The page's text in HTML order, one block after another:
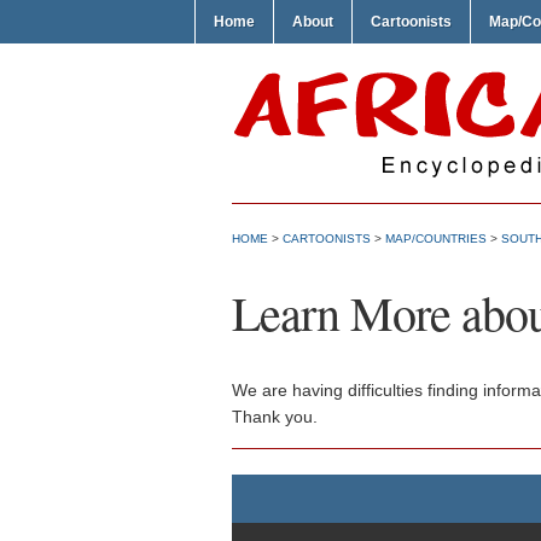
Home About Cartoonists Map/
HOME > CARTOONISTS > MAP/COUNTRIES >
Learn More
We are having difficulties finding
Thank you.